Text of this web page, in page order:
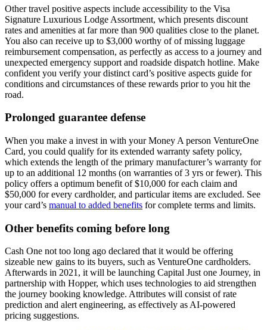
Other travel positive aspects include accessibility to the Visa
Signature Luxurious Lodge Assortment, which presents discount
rates and amenities at far more than 900 qualities close to the planet.
You also can receive up to $3,000 worthy of of missing luggage
reimbursement compensation, as perfectly as access to a journey and
unexpected emergency support and roadside dispatch hotline. Make
confident you verify your distinct card’s positive aspects guide for
conditions and circumstances of these rewards prior to you hit the
road.
Prolonged guarantee defense
When you make a invest in with your Money A person VentureOne
Card, you could qualify for its extended warranty safety policy,
which extends the length of the primary manufacturer’s warranty for
up to an additional 12 months (on warranties of 3 yrs or fewer). This
policy offers a optimum benefit of $10,000 for each claim and
$50,000 for every cardholder, and particular items are excluded. See
your card’s manual to added benefits for complete terms and limits.
Other benefits coming before long
Cash One not too long ago declared that it would be offering
sizeable new gains to its buyers, such as VentureOne cardholders.
Afterwards in 2021, it will be launching Capital Just one Journey, in
partnership with Hopper, which uses technologies to aid strengthen
the journey booking knowledge. Attributes will consist of rate
prediction and alert engineering, as effectively as AI-powered
pricing suggestions.